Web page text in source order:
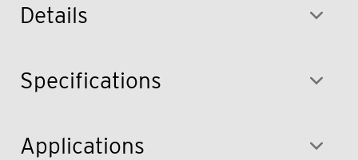
Details
Specifications
Applications